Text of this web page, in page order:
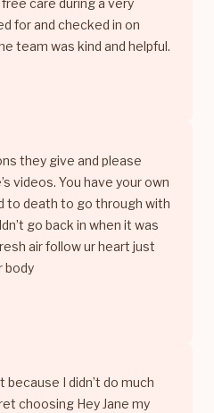
care during a very
for and checked in on
team was kind and helpful.
they give and please
videos. You have your own
to death to go through with
go back in when it was
air follow ur heart just
body
I didn’t do much
choosing Hey Jane my